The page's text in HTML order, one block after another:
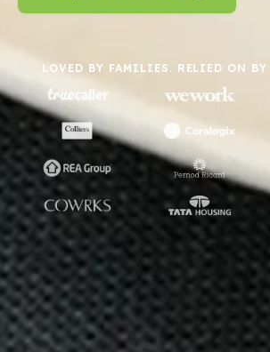
LOVED BY FAMILIES. RELIED ON BY